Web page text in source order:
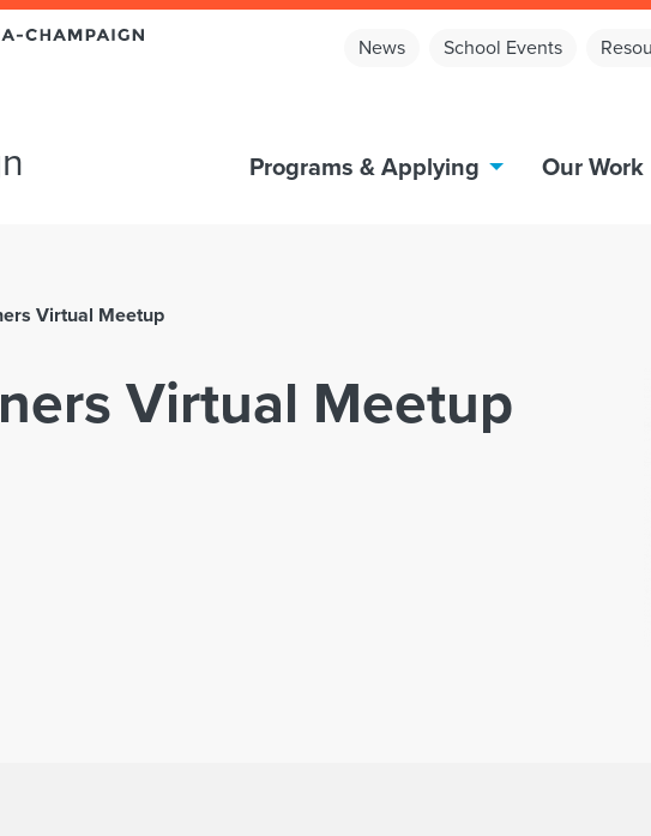
News School Events
Programs & Applying Our Work
Virtual Meetup
Virtual Meetup